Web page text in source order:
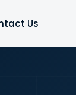
Us